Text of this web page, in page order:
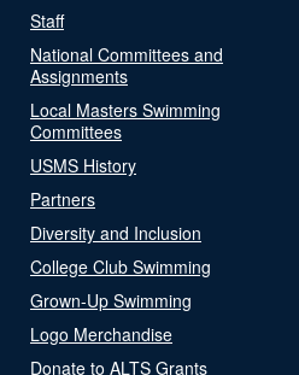
Staff
National Committees and
Assignments
Local Masters Swimming
Committees
USMS History
Partners
Diversity and Inclusion
College Club Swimming
Grown-Up Swimming
Logo Merchandise
Donate to ALTS Grants